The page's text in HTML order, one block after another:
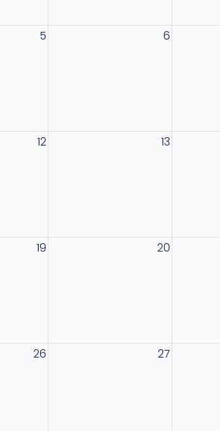
5 6
12 13
19 20
26 27